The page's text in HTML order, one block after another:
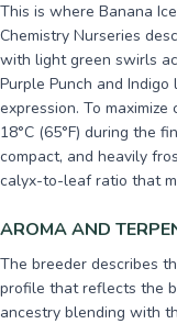
This is where Banana
Chemistry Nurseries
with light green swirls
Purple Punch and
expression. To
18°C (65°F) during the
compact, and heavily
calyx-to-leaf ratio that
AROMA AND
The breeder describes
profile that reflects the
ancestry blending with